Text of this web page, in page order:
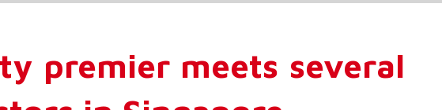
premier meets several